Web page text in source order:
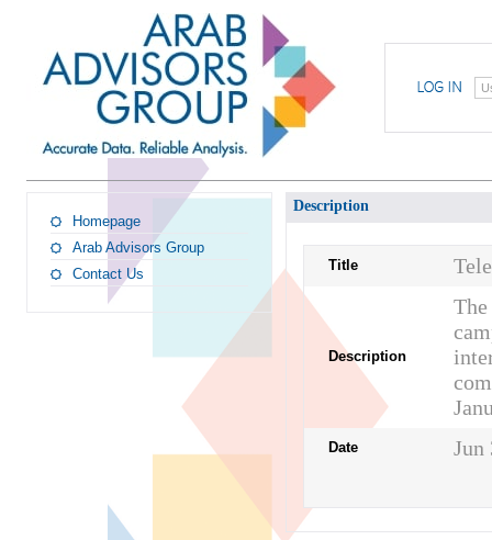
Homepage
Arab Advisors Group
Contact Us
Description
Title
Description
Date Jun